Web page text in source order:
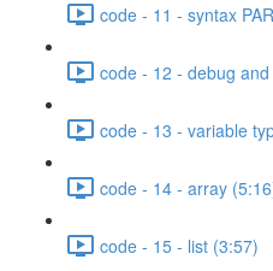
code - 11 - syntax
code - 12 - debug
code - 13 - variable
code - 14 - array
code - 15 - list (3:57)